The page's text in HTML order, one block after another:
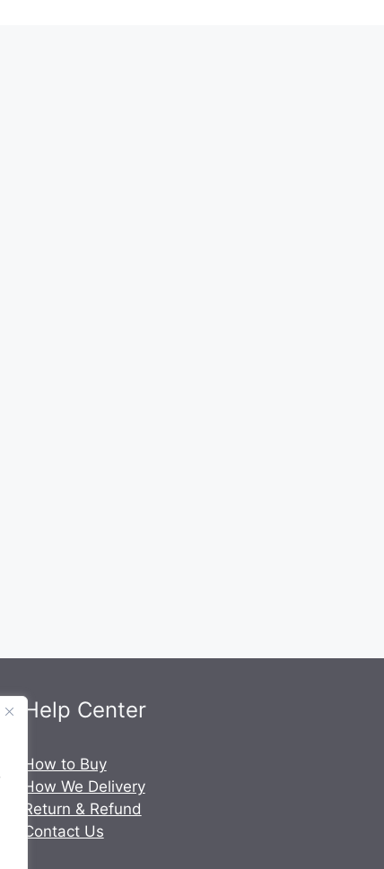
Help Center
How to Buy
How We Delivery
Return & Refund
Contact Us